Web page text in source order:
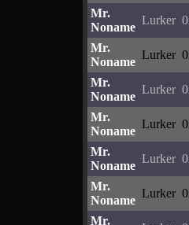
Mr.
Noname
Lurker
Mr.
Noname
Lurker
Mr.
Noname
Lurker
Mr.
Noname
Lurker
Mr.
Noname
Lurker
Mr.
Noname
Lurker
Mr.